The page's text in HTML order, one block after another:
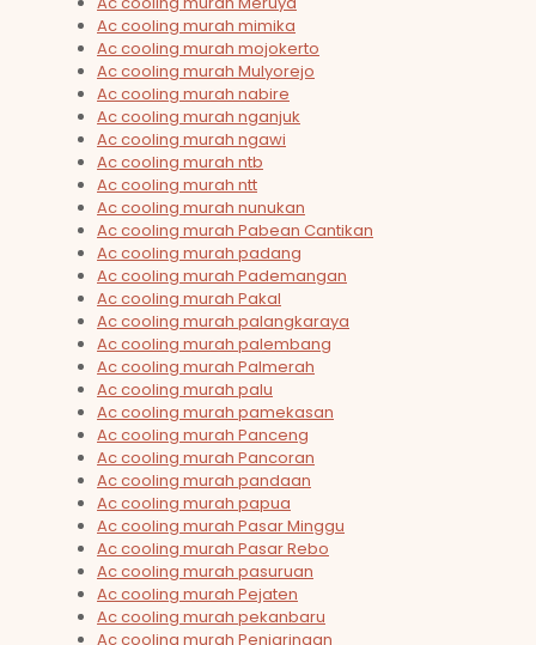
Ac cooling murah mimika
Ac cooling murah mojokerto
Ac cooling murah Mulyorejo
Ac cooling murah nabire
Ac cooling murah nganjuk
Ac cooling murah ngawi
Ac cooling murah ntb
Ac cooling murah ntt
Ac cooling murah nunukan
Ac cooling murah Pabean Cantikan
Ac cooling murah padang
Ac cooling murah Pademangan
Ac cooling murah Pakal
Ac cooling murah palangkaraya
Ac cooling murah palembang
Ac cooling murah Palmerah
Ac cooling murah palu
Ac cooling murah pamekasan
Ac cooling murah Panceng
Ac cooling murah Pancoran
Ac cooling murah pandaan
Ac cooling murah papua
Ac cooling murah Pasar Minggu
Ac cooling murah Pasar Rebo
Ac cooling murah pasuruan
Ac cooling murah Pejaten
Ac cooling murah pekanbaru
Ac cooling murah Penjaringan